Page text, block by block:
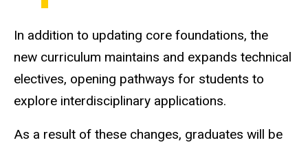
In addition to updating core foundations, the
new curriculum maintains and expands technical
electives, opening pathways for students to
explore interdisciplinary applications.
As a result of these changes, graduates will be